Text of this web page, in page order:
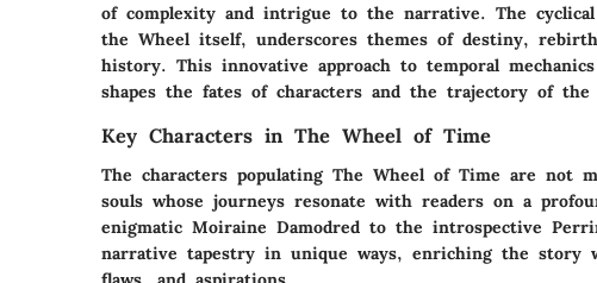
of complexity and intrigue to the narrative. The
the Wheel itself, underscores themes of destiny,
history. This innovative approach to temporal
shapes the fates of characters and the trajectory of the
Key Characters in The Wheel of Time
The characters populating The Wheel of Time are not
souls whose journeys resonate with readers on a
enigmatic Moiraine Damodred to the introspective
narrative tapestry in unique ways, enriching the story